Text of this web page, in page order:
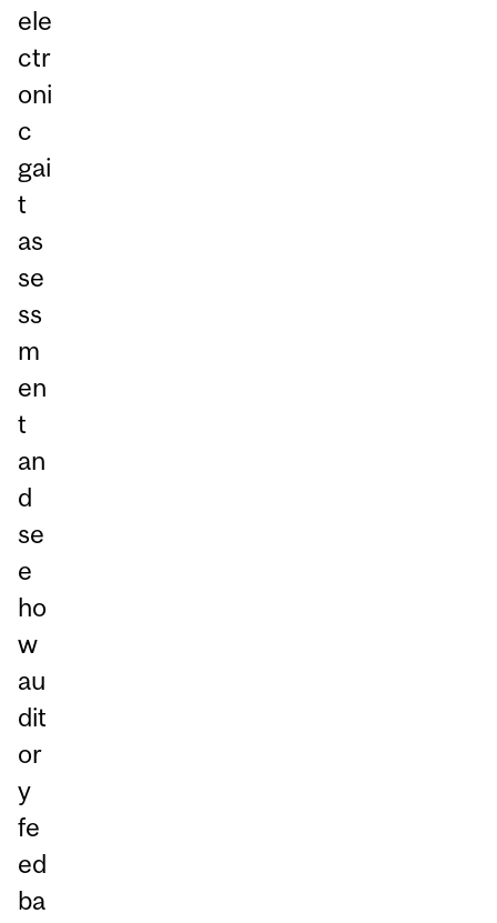
ele
ctr
oni
c
gai
t
as
se
ss
m
en
t
an
d
se
e
ho
w
au
dit
or
y
fe
ed
ba